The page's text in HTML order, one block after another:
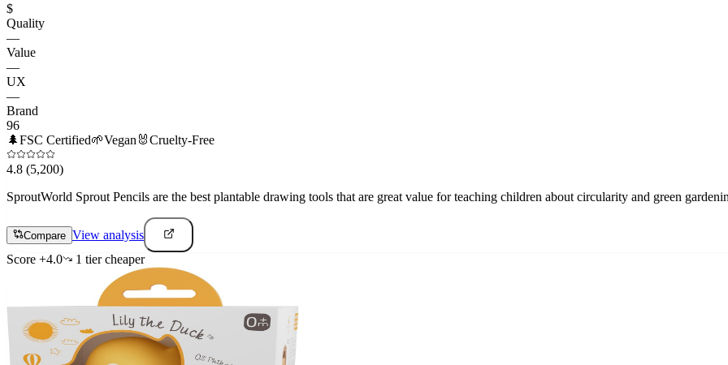
$
Quality
—
Value
—
UX
—
Brand
96
🌲FSC Certified🌱Vegan 🐰Cruelty-Free
4.8 (5,200)
SproutWorld Sprout Pencils are the best plantable drawing tools that are great value for teaching children about circularity and green
Compare View analysis
Score +4.0 1 tiercheaper